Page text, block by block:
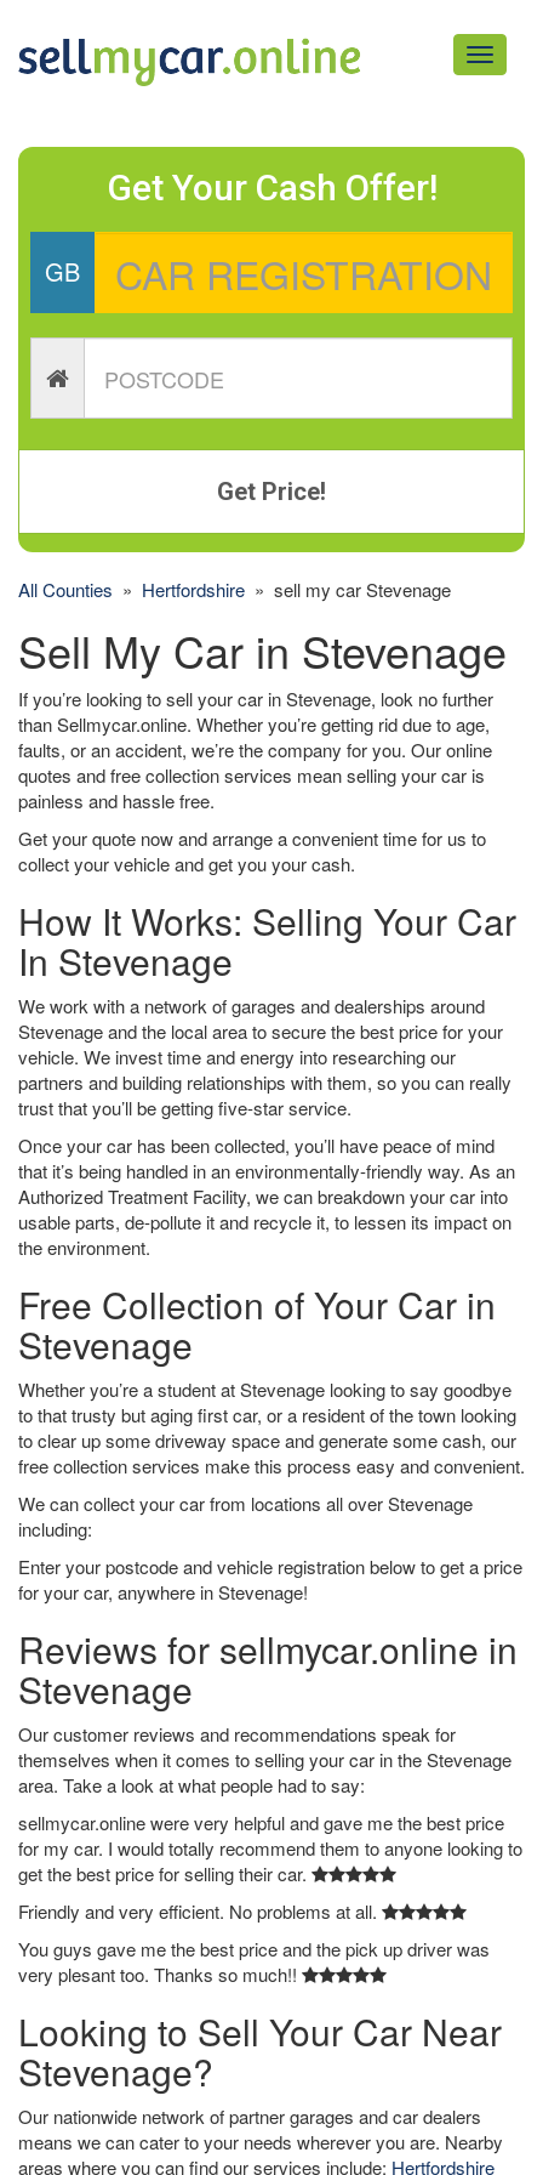
Toggle
Get Your Cash Offer!
GB
Get Price!
All Counties » Hertfordshire » sell my car Stevenage
Sell My Car in Stevenage
If you’re looking to sell your car in Stevenage, look no further
than Sellmycar.online. Whether you’re getting rid due to age,
faults, or an accident, we’re the company for you. Our online
quotes and free collection services mean selling your car is
painless and hassle free.
Get your quote now and arrange a convenient time for us to
collect your vehicle and get you your cash.
How It Works: Selling Your Car
In Stevenage
We work with a network of garages and dealerships around
Stevenage and the local area to secure the best price for your
vehicle. We invest time and energy into researching our
partners and building relationships with them, so you can really
trust that you’ll be getting five-star service.
Once your car has been collected, you’ll have peace of mind
that it’s being handled in an environmentally-friendly way. As an
Authorized Treatment Facility, we can breakdown your car into
usable parts, de-pollute it and recycle it, to lessen its impact on
the environment.
Free Collection of Your Car in
Stevenage
Whether you’re a student at Stevenage looking to say goodbye
to that trusty but aging first car, or a resident of the town looking
to clear up some driveway space and generate some cash, our
free collection services make this process easy and convenient.
We can collect your car from locations all over Stevenage
including:
Enter your postcode and vehicle registration below to get a price
for your car, anywhere in Stevenage!
Reviews for sellmycar.online in
Stevenage
Our customer reviews and recommendations speak for
themselves when it comes to selling your car in the Stevenage
area. Take a look at what people had to say:
sellmycar.online were very helpful and gave me the best price
for my car. I would totally recommend them to anyone looking to
get the best price for selling their car.
Friendly and very efficient. No problems at all.
You guys gave me the best price and the pick up driver was
very plesant too. Thanks so much!!
Looking to Sell Your Car Near
Stevenage?
Our nationwide network of partner garages and car dealers
means we can cater to your needs wherever you are. Nearby
areas where you can find our services include: Hertfordshire